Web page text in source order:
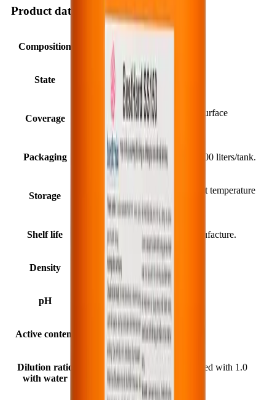
Product data
Composition Synthetic polysilicate.
State Liquid, transparent.
Coverage
20 ÷ 40 m²/liter (depending on surface
condition).
Packaging 25 liters/can; 210 liters/drum; 1000 liters/tank.
Storage
In a cool, dry place at an ambient temperature
of 5°C - 35°C.
Shelf life 24 months from the date of manufacture.
Density 1.25 ± 0.05 kg/liter (at 25°C).
pH 10 ÷ 12 (at 25°C).
Active content
Dilution ratio
with water
1.0 liter of BestHard SS150 mixed with 1.0
liter of clean water.